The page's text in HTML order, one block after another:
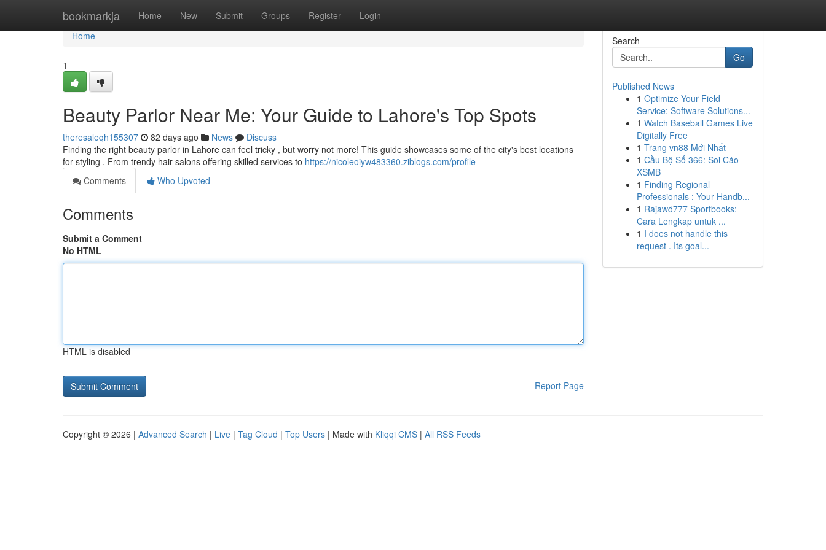
bookmarkja Home New Submit Groups Register Login
Home
Home
1
Beauty Parlor Near Me: Your Guide to Lahore's Top Spots
theresaleqh155307 82 days ago News
Discuss
Finding the right beauty parlor in Lahore can feel tricky , but worry not more! This guide showcases some of the city's best locations
for styling . From trendy hair salons offering skilled services to https://nicoleoiyw483360.ziblogs.com/profile
Comments
Who Upvoted
Comments
Submit a Comment
No HTML
HTML is disabled
Report Page
Search
Go
Published News
1 Optimize Your Field
Service: Software Solutions...
1 Watch Baseball Games Live
Digitally Free
1 Trang vn88 Mới Nhất
1 Cầu Bộ Số 366: Soi Cáo
XSMB
1 Finding Regional
Professionals : Your Handb...
1 Rajawd777 Sportbooks:
Cara Lengkap untuk ...
1 I does not handle this
request . Its goal...
Copyright © 2026 | Advanced Search | Live | Tag Cloud | Top Users | Made with Kliqqi CMS | All RSS Feeds